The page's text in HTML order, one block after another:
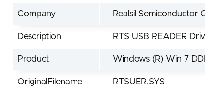
Company Realsil Semiconductor
Description RTS USB READER Driver
Product Windows (R) Win 7 DDK
OriginalFilename RTSUER.SYS